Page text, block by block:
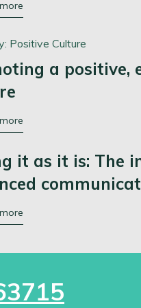
Positive Culture
a positive,
it as it is: The